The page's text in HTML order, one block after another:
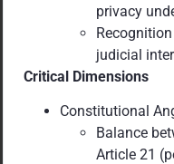
privacy
judicial
Critical Dimensions
Constitutional
Balance
Article 21